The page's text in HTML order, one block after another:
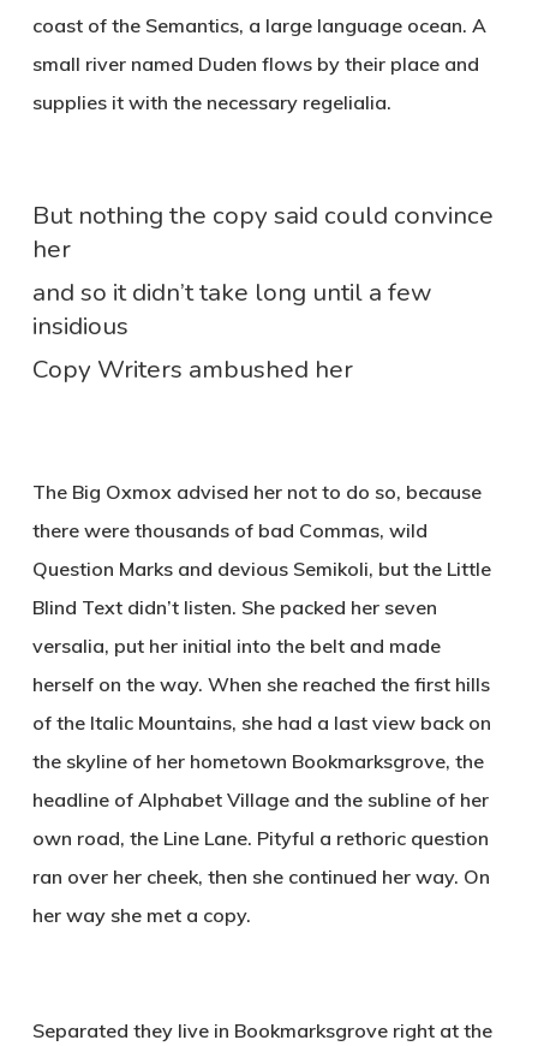
coast of the Semantics, a large language ocean. A
small river named Duden flows by their place and
supplies it with the necessary regelialia.
But nothing the copy said could convince
her
and so it didn’t take long until a few
insidious
Copy Writers ambushed her
The Big Oxmox advised her not to do so, because
there were thousands of bad Commas, wild
Question Marks and devious Semikoli, but the Little
Blind Text didn’t listen. She packed her seven
versalia, put her initial into the belt and made
herself on the way. When she reached the first hills
of the Italic Mountains, she had a last view back on
the skyline of her hometown Bookmarksgrove, the
headline of Alphabet Village and the subline of her
own road, the Line Lane. Pityful a rethoric question
ran over her cheek, then she continued her way. On
her way she met a copy.
Separated they live in Bookmarksgrove right at the